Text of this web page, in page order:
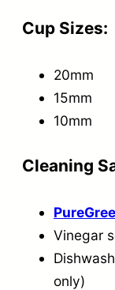
iCup Sizes:
20mm
15mm
10mm
Cleaning
Vinegar
only)